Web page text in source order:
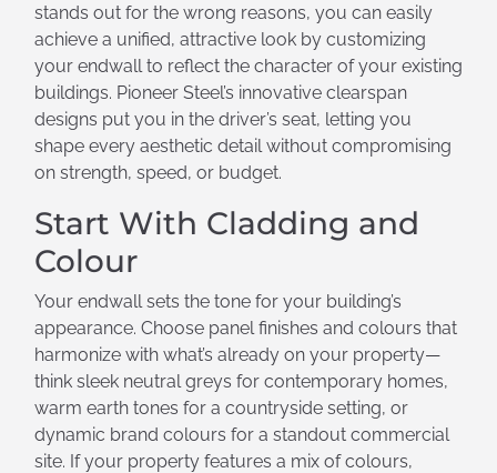
stands out for the wrong reasons, you can easily
achieve a unified, attractive look by customizing
your endwall to reflect the character of your existing
buildings. Pioneer Steel’s innovative clearspan
designs put you in the driver’s seat, letting you
shape every aesthetic detail without compromising
on strength, speed, or budget.
Start With Cladding and
Colour
Your endwall sets the tone for your building’s
appearance. Choose panel finishes and colours that
harmonize with what’s already on your property—
think sleek neutral greys for contemporary homes,
warm earth tones for a countryside setting, or
dynamic brand colours for a standout commercial
site. If your property features a mix of colours,